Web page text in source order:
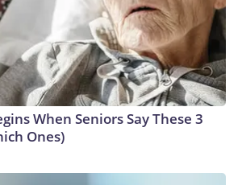
When Seniors Say These 3
Ones)